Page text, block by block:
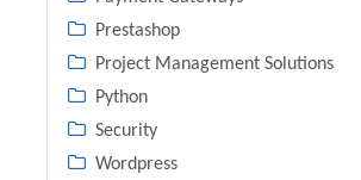
Prestashop
Project Management Solutions
Python
Security
Wordpress